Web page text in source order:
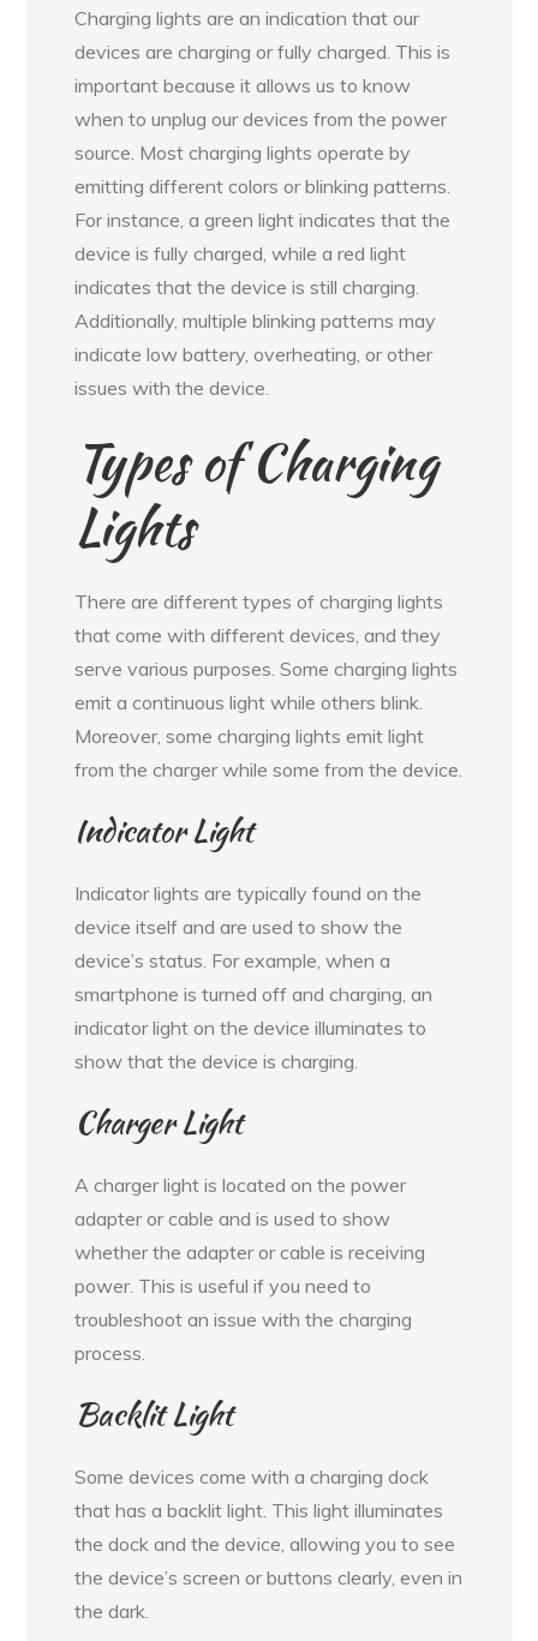
Charging lights are an indication that our
devices are charging or fully charged. This is
important because it allows us to know
when to unplug our devices from the power
source. Most charging lights operate by
emitting different colors or blinking patterns.
For instance, a green light indicates that the
device is fully charged, while a red light
indicates that the device is still charging.
Additionally, multiple blinking patterns may
indicate low battery, overheating, or other
issues with the device.
Types of Charging
Lights
There are different types of charging lights
that come with different devices, and they
serve various purposes. Some charging lights
emit a continuous light while others blink.
Moreover, some charging lights emit light
from the charger while some from the device.
Indicator Light
Indicator lights are typically found on the
device itself and are used to show the
device’s status. For example, when a
smartphone is turned off and charging, an
indicator light on the device illuminates to
show that the device is charging.
Charger Light
A charger light is located on the power
adapter or cable and is used to show
whether the adapter or cable is receiving
power. This is useful if you need to
troubleshoot an issue with the charging
process.
Backlit Light
Some devices come with a charging dock
that has a backlit light. This light illuminates
the dock and the device, allowing you to see
the device’s screen or buttons clearly, even in
the dark.